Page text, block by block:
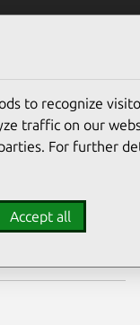
to recognize
traffic on our
For further
Accept all